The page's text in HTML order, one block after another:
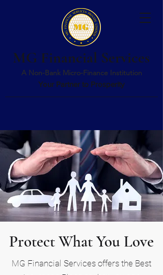
MG Financial Services
A Non-Bank Micro-Finance Institution
Your Partner to Prosperity
Protect What You Love
MG Financial Services offers the Best